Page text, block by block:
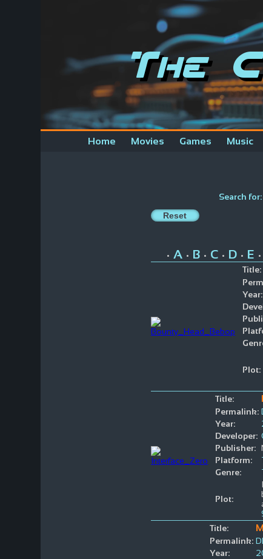
The
Home Movies Games Music
Search for:
• A• B• C• D• E •
Title:
Year:
Plot:
Title:
Permalink:
Year:
Developer:
Publisher:
Platform:
Genre:
Plot:
Title:
Permalink:
Year: